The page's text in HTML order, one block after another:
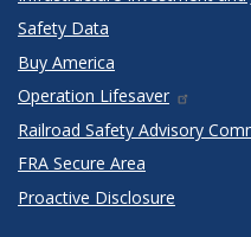
Safety Data
Buy America
Operation Lifesaver
Railroad Safety Advisory
FRA Secure Area
Proactive Disclosure